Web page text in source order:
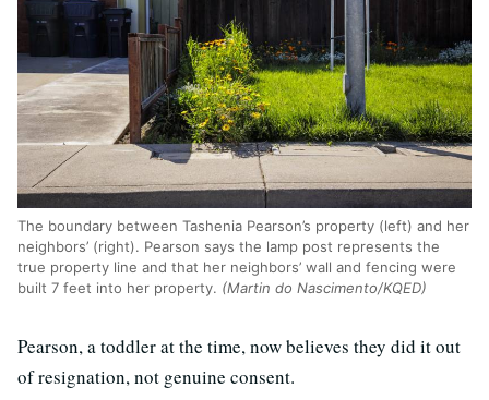
The boundary between Tashenia Pearson’s property (left) and her
neighbors’ (right). Pearson says the lamp post represents the
true property line and that her neighbors’ wall and fencing were
built 7 feet into her property. (Martin do Nascimento/KQED)
Pearson, a toddler at the time, now believes they did it out
of resignation, not genuine consent.